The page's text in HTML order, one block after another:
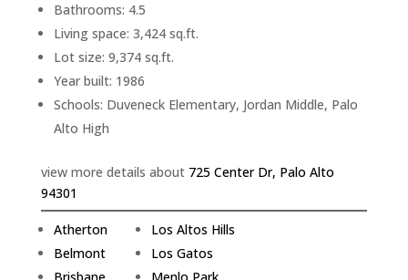
Bathrooms: 4.5
Living space: 3,424 sq.ft.
Lot size: 9,374 sq.ft.
Year built: 1986
Schools: Duveneck Elementary, Jordan Middle, Palo
Alto High
view more details about 725 Center Dr, Palo Alto
94301
Atherton
Belmont
Los Altos Hills
Los Gatos